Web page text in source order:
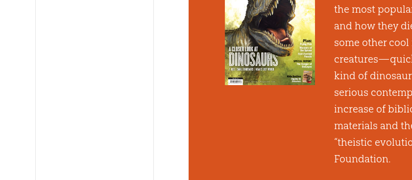
the most
and how they
some other
kind of
serious
increase of
materials and
“theistic
Foundation.